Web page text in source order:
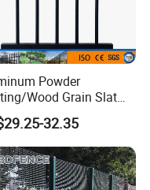
for the fence panel to
can have such a long
Powder
Wood Grain Slat
Garden Fence
32.35